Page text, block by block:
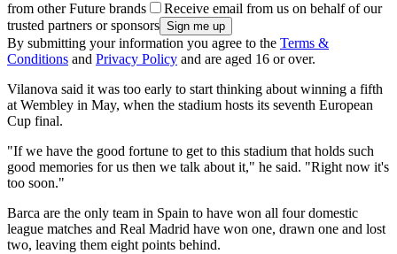
from other Future brands
Receive email from us on behalf of our
trusted partners or sponsors
By submitting your information you agree to the Terms &
Conditions and Privacy Policy and are aged 16 or over.
Vilanova said it was too early to start thinking about winning a fifth
at Wembley in May, when the stadium hosts its seventh European
Cup final.
"If we have the good fortune to get to this stadium that holds such
good memories for us then we talk about it," he said. "Right now it's
too soon."
Barca are the only team in Spain to have won all four domestic
league matches and Real Madrid have won one, drawn one and lost
two, leaving them eight points behind.